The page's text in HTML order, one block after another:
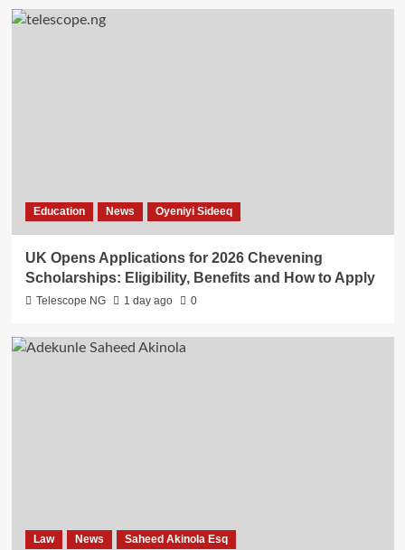
Education News Oyeniyi Sideeq
UK Opens Applications for 2026 Chevening
Scholarships: Eligibility, Benefits and How to Apply
Telescope NG 1 day ago 0
Law News Saheed Akinola Esq